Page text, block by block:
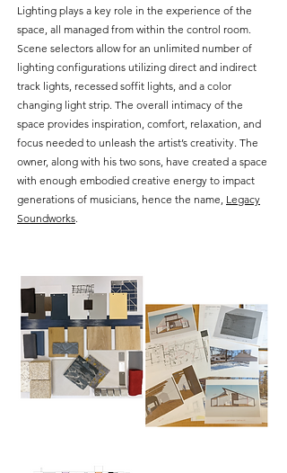
Lighting plays a key role in the experience of the
space, all managed from within the control room.
Scene selectors allow for an unlimited number of
lighting configurations utilizing direct and indirect
track lights, recessed soffit lights, and a color
changing light strip. The overall intimacy of the
space provides inspiration, comfort, relaxation, and
focus needed to unleash the artist’s creativity. The
owner, along with his two sons, have created a space
with enough embodied creative energy to impact
generations of musicians, hence the name, Legacy
Soundworks.